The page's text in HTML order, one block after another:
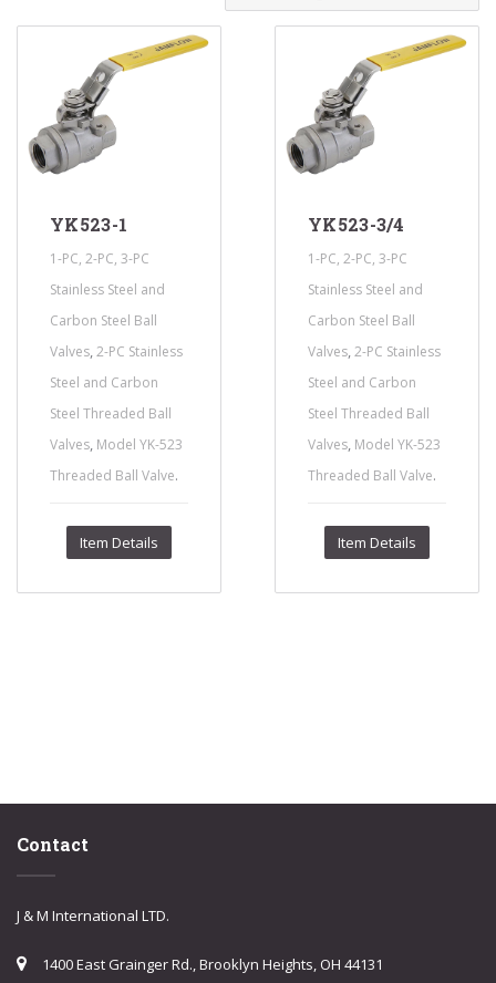
YK523-1
1-PC, 2-PC, 3-PC
Stainless Steel and
Carbon Steel Ball
Valves,2-PC Stainless
Steel and Carbon
Steel Threaded Ball
Valves, Model YK-523
Threaded Ball Valve.
Item Details
YK523-3/4
1-PC, 2-PC, 3-PC
Stainless Steel and
Carbon Steel Ball
Valves,2-PC Stainless
Steel and Carbon
Steel Threaded Ball
Valves, Model YK-523
Threaded Ball Valve.
Item Details
Contact
J & M International LTD.
1400 East Grainger Rd., Brooklyn Heights, OH 44131